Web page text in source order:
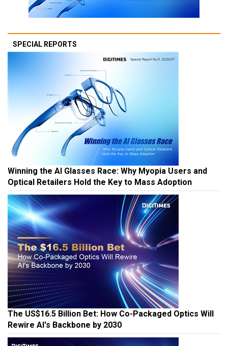
SPECIAL REPORTS
Winning the AI Glasses Race: Why Myopia Users and
Optical Retailers Hold the Key to Mass Adoption
The US$16.5 Billion Bet: How Co-Packaged Optics Will
Rewire AI's Backbone by 2030